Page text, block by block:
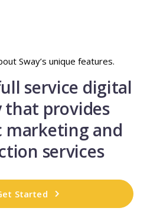
Sway’s unique features.
service digital
that provides
marketing and
services
Started